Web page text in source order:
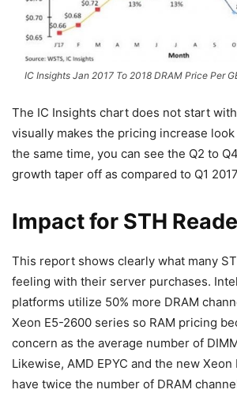
IC Insights Jan 2017 To 2018 DRAM Price Per
The IC Insights chart does not start
visually makes the pricing increase
the same time, you can see the Q2 to
growth taper off as compared to Q1
Impact for STH
This report shows clearly what many
feeling with their server purchases.
platforms utilize 50% more DRAM
Xeon E5-2600 series so RAM pricing
concern as the average number of
Likewise, AMD EPYC and the new
have twice the number of DRAM